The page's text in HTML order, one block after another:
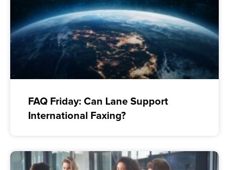
FAQ Friday: Can Lane Support
International Faxing?